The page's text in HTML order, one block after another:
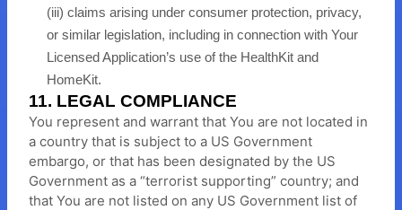
(iii) claims arising under consumer protection, privacy,
or similar legislation, including in connection with Your
Licensed Application’s use of the HealthKit and
HomeKit.
11. LEGAL COMPLIANCE
You represent and warrant that You are not located in
a country that is subject to a US Government
embargo, or that has been designated by the US
Government as a “terrorist supporting” country; and
that You are not listed on any US Government list of